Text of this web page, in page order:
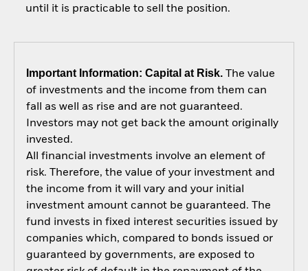
until it is practicable to sell the position.
Important Information: Capital at Risk.The value
of investments and the income from them can
fall as well as rise and are not guaranteed.
Investors may not get back the amount originally
invested.
All financial investments involve an element of
risk. Therefore, the value of your investment and
the income from it will vary and your initial
investment amount cannot be guaranteed. The
fund invests in fixed interest securities issued by
companies which, compared to bonds issued or
guaranteed by governments, are exposed to